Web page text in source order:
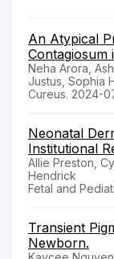
An Atypical
Contagiosum
Neha Arora,
Justus, Sophia
Cureus. 2024-
Neonatal
Institutional
Allie Preston,
Hendrick
Fetal and
Transient
Newborn.